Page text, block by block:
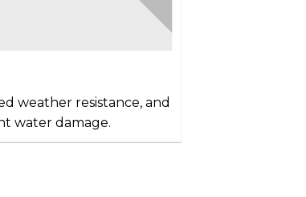
weather resistance, and
water damage.